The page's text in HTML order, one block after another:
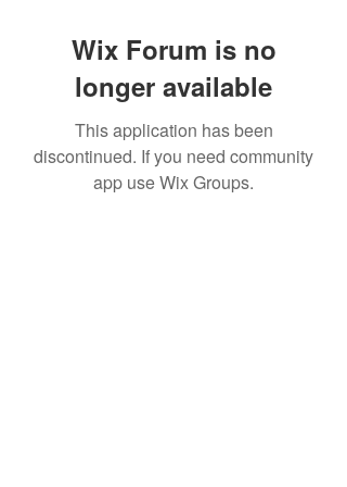
Wix Forum is no
longer available
This application has been
discontinued. If you need community
app use Wix Groups.